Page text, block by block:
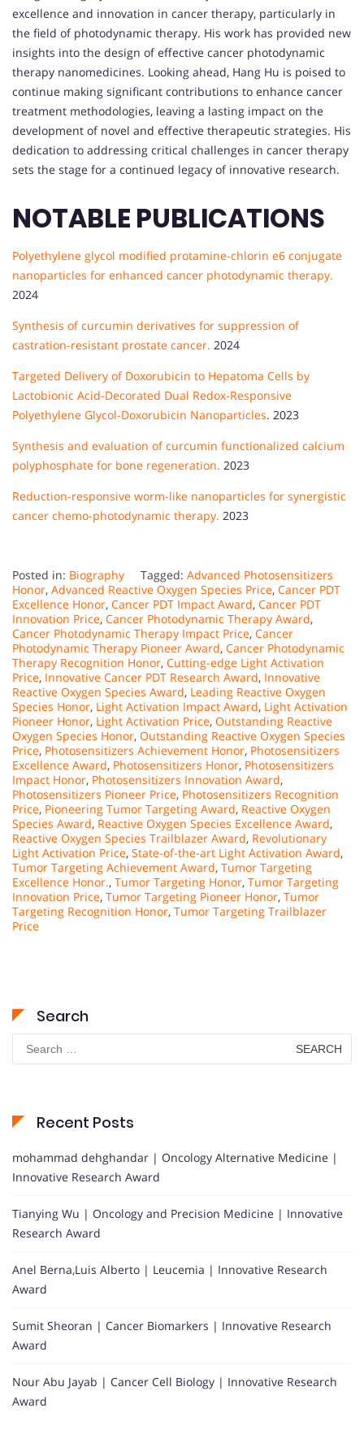
excellence and innovation in cancer therapy, particularly in
the field of photodynamic therapy. His work has provided new
insights into the design of effective cancer photodynamic
therapy nanomedicines. Looking ahead, Hang Hu is poised to
continue making significant contributions to enhance cancer
treatment methodologies, leaving a lasting impact on the
development of novel and effective therapeutic strategies. His
dedication to addressing critical challenges in cancer therapy
sets the stage for a continued legacy of innovative research.
NOTABLE PUBLICATIONS
Polyethylene glycol modified protamine-chlorin e6 conjugate
nanoparticles for enhanced cancer photodynamic therapy.
2024
Synthesis of curcumin derivatives for suppression of
castration-resistant prostate cancer. 2024
Targeted Delivery of Doxorubicin to Hepatoma Cells by
Lactobionic Acid-Decorated Dual Redox-Responsive
Polyethylene Glycol-Doxorubicin Nanoparticles. 2023
Synthesis and evaluation of curcumin functionalized calcium
polyphosphate for bone regeneration. 2023
Reduction-responsive worm-like nanoparticles for synergistic
cancer chemo-photodynamic therapy. 2023
Posted in: Biography Tagged: Advanced Photosensitizers
Honor, Advanced Reactive Oxygen Species Price, Cancer PDT
Excellence Honor, Cancer PDT Impact Award, Cancer PDT
Innovation Price, Cancer Photodynamic Therapy Award,
Cancer Photodynamic Therapy Impact Price, Cancer
Photodynamic Therapy Pioneer Award, Cancer Photodynamic
Therapy Recognition Honor, Cutting-edge Light Activation
Price, Innovative Cancer PDT Research Award, Innovative
Reactive Oxygen Species Award, Leading Reactive Oxygen
Species Honor, Light Activation Impact Award, Light Activation
Pioneer Honor, Light Activation Price, Outstanding Reactive
Oxygen Species Honor, Outstanding Reactive Oxygen Species
Price, Photosensitizers Achievement Honor, Photosensitizers
Excellence Award, Photosensitizers Honor, Photosensitizers
Impact Honor, Photosensitizers Innovation Award,
Photosensitizers Pioneer Price, Photosensitizers Recognition
Price, Pioneering Tumor Targeting Award, Reactive Oxygen
Species Award, Reactive Oxygen Species Excellence Award,
Reactive Oxygen Species Trailblazer Award, Revolutionary
Light Activation Price, State-of-the-art Light Activation Award,
Tumor Targeting Achievement Award, Tumor Targeting
Excellence Honor., Tumor Targeting Honor, Tumor Targeting
Innovation Price, Tumor Targeting Pioneer Honor, Tumor
Targeting Recognition Honor, Tumor Targeting Trailblazer
Price
Search
Search
for:
Recent Posts
mohammad dehghandar | Oncology Alternative Medicine |
Innovative Research Award
Tianying Wu | Oncology and Precision Medicine | Innovative
Research Award
Anel Berna,Luis Alberto | Leucemia | Innovative Research
Award
Sumit Sheoran | Cancer Biomarkers | Innovative Research
Award
Nour Abu Jayab | Cancer Cell Biology | Innovative Research
Award